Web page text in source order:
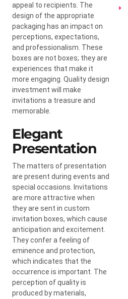
appeal to recipients. The
design of the appropriate
packaging has an impact on
perceptions, expectations,
and professionalism. These
boxes are not boxes; they are
experiences that make it
more engaging. Quality design
investment will make
invitations a treasure and
memorable.
Elegant
Presentation
The matters of presentation
are present during events and
special occasions. Invitations
are more attractive when
they are sent in custom
invitation boxes, which cause
anticipation and excitement.
They confer a feeling of
eminence and protection,
which indicates that the
occurrence is important. The
perception of quality is
produced by materials,